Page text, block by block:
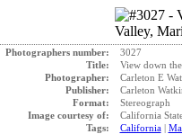
Photographers number:
3027
Title:
View down
Photographer:
Carleton E
Publisher:
Carleton
Format:
Stereograph
Image courtesy of:
California
Tags:
California|